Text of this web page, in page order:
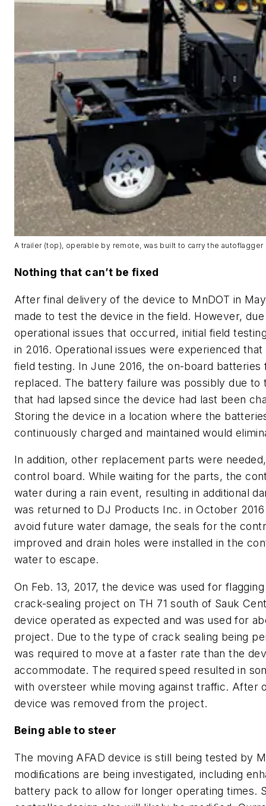
A trailer (top), operable by remote, was built to carry the autoflagger
Nothing that can’t be fixed
After final delivery of the device to MnDOT in
made to test the device in the field. However,
operational issues that occurred, initial field
in 2016. Operational issues were experienced
field testing. In June 2016, the on-board batteries
replaced. The battery failure was possibly due to
that had lapsed since the device had last been
Storing the device in a location where the
continuously charged and maintained would
In addition, other replacement parts were
control board. While waiting for the parts, the
water during a rain event, resulting in additional
was returned to DJ Products Inc. in October
avoid future water damage, the seals for the
improved and drain holes were installed in the
water to escape.
On Feb. 13, 2017, the device was used for
crack-sealing project on TH 71 south of Sauk
device operated as expected and was used for
project. Due to the type of crack sealing being
was required to move at a faster rate than the
accommodate. The required speed resulted in
with oversteer while moving against traffic. After
device was removed from the project.
Being able to steer
The moving AFAD device is still being tested by
modiﬁcations are being investigated, including
battery pack to allow for longer operating times.